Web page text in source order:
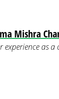
Mishra
as